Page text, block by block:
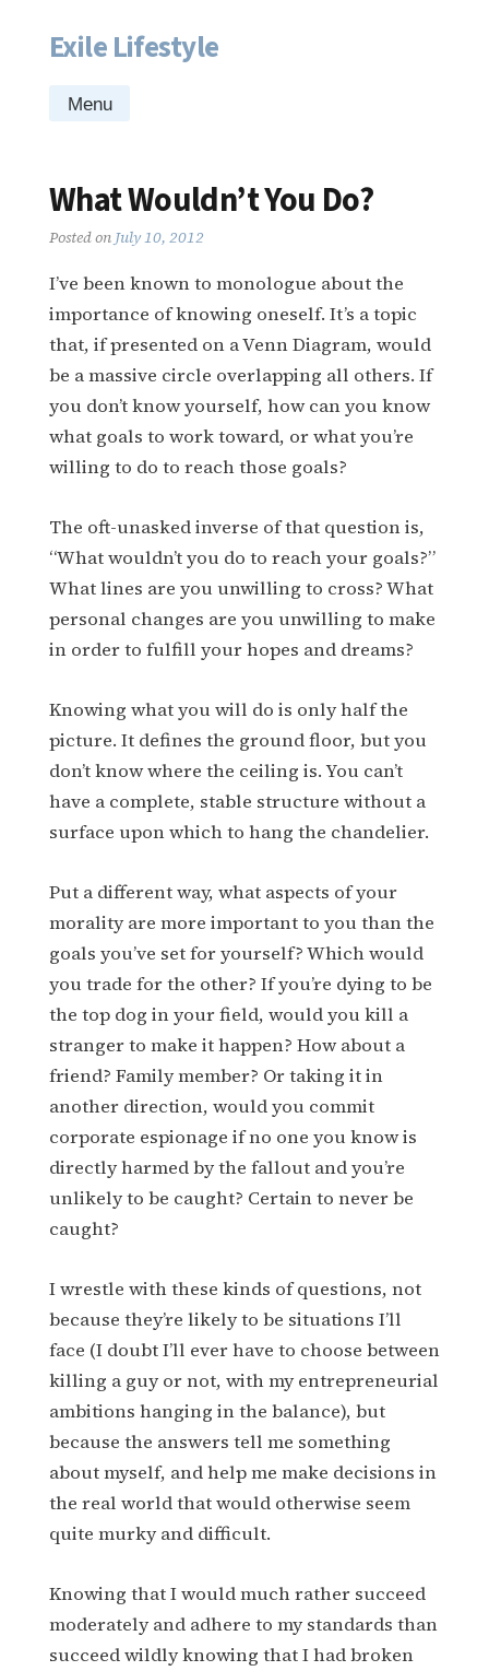
Skip
content
Exile Lifestyle
Menu
What Wouldn’t You Do?
Posted on July 10, 2012
I’ve been known to monologue about the
importance of knowing oneself. It’s a topic
that, if presented on a Venn Diagram, would
be a massive circle overlapping all others. If
you don’t know yourself, how can you know
what goals to work toward, or what you’re
willing to do to reach those goals?
The oft-unasked inverse of that question is,
“What wouldn’t you do to reach your goals?”
What lines are you unwilling to cross? What
personal changes are you unwilling to make
in order to fulfill your hopes and dreams?
Knowing what you will do is only half the
picture. It defines the ground floor, but you
don’t know where the ceiling is. You can’t
have a complete, stable structure without a
surface upon which to hang the chandelier.
Put a different way, what aspects of your
morality are more important to you than the
goals you’ve set for yourself? Which would
you trade for the other? If you’re dying to be
the top dog in your field, would you kill a
stranger to make it happen? How about a
friend? Family member? Or taking it in
another direction, would you commit
corporate espionage if no one you know is
directly harmed by the fallout and you’re
unlikely to be caught? Certain to never be
caught?
I wrestle with these kinds of questions, not
because they’re likely to be situations I’ll
face (I doubt I’ll ever have to choose between
killing a guy or not, with my entrepreneurial
ambitions hanging in the balance), but
because the answers tell me something
about myself, and help me make decisions in
the real world that would otherwise seem
quite murky and difficult.
Knowing that I would much rather succeed
moderately and adhere to my standards than
succeed wildly knowing that I had broken